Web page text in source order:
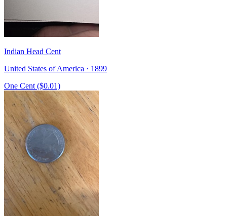
Indian Head Cent
United States of America · 1899
One Cent ($0.01)